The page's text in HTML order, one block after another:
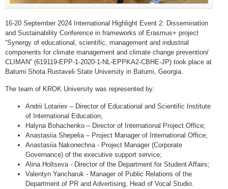
16-20 September 2024 International Highlight Event 2: Dissemination
and Sustainability Conference in frameworks of Erasmus+ project
“Synergy of educational, scientific, management and industrial
components for climate management and climate change prevention/
CLIMAN” (619119-EPP-1-2020-1-NL-EPPKA2-CBHE-JP) took place at
Batumi Shota Rustaveli State University in Batumi, Georgia.
The team of KROK University was represented by:
Andrii Lotariev – Director of Educational and Scientific Institute
of International Education;
Halyna Bohachenko – Director of International Project Office;
Anastasiia Shepelia – Project Manager of International Office;
Anastasiia Nakonechna - Project Manager (Corporate
Governance) of the executive support service;
Alina Holtseva - Director of the Department for Student Affairs;
Valentyn Yancharuk - Manager of Public Relations of the
Department of PR and Advertising, Head of Vocal Studio.